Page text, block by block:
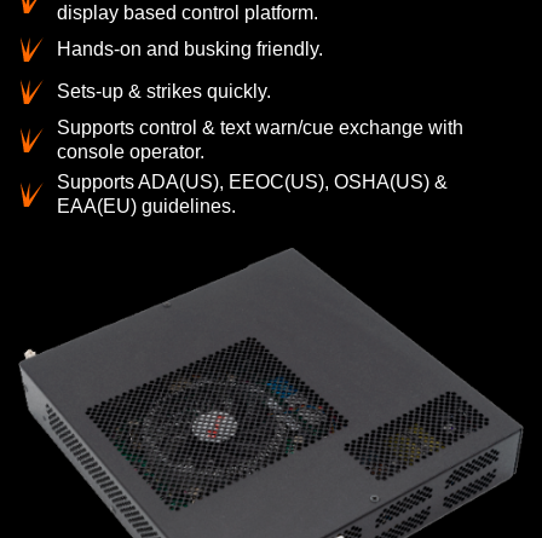
display based control platform.
Hands-on and busking friendly.
Sets-up & strikes quickly.
Supports control & text warn/cue exchange with
console operator.
Supports ADA(US), EEOC(US), OSHA(US) &
EAA(EU) guidelines.